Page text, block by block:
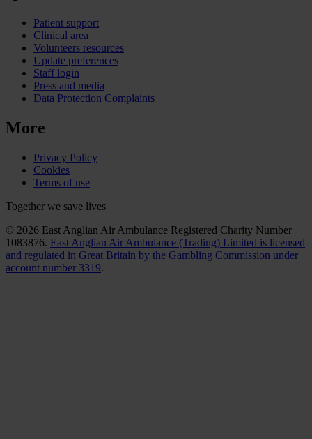
Patient support
Clinical area
Volunteers resources
Update preferences
Staff login
Press and media
Data Protection Complaints
More
Privacy Policy
Cookies
Terms of use
Together we save lives
© 2026 East Anglian Air Ambulance Registered Charity Number
1083876. East Anglian Air Ambulance (Trading) Limited is licensed
and regulated in Great Britain by the Gambling Commission under
account number 3319.